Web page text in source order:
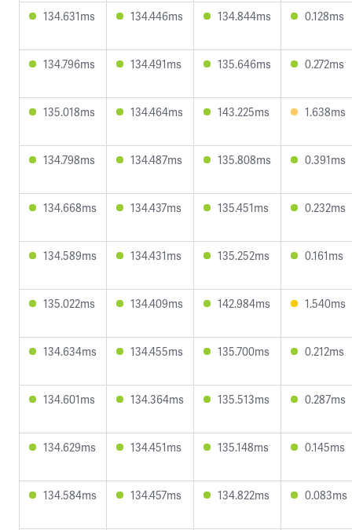
134.631ms 134.446ms 134.844ms 0.128ms
134.796ms 134.491ms 135.646ms 0.272ms
135.018ms 134.464ms 143.225ms 1.638ms
134.798ms 134.487ms 135.808ms 0.391ms
134.668ms 134.437ms 135.451ms 0.232ms
134.589ms 134.431ms 135.252ms 0.161ms
135.022ms 134.409ms 142.984ms 1.540ms
134.634ms 134.455ms 135.700ms 0.212ms
134.601ms 134.364ms 135.513ms 0.287ms
134.629ms 134.451ms 135.148ms 0.145ms
134.584ms 134.457ms 134.822ms 0.083ms